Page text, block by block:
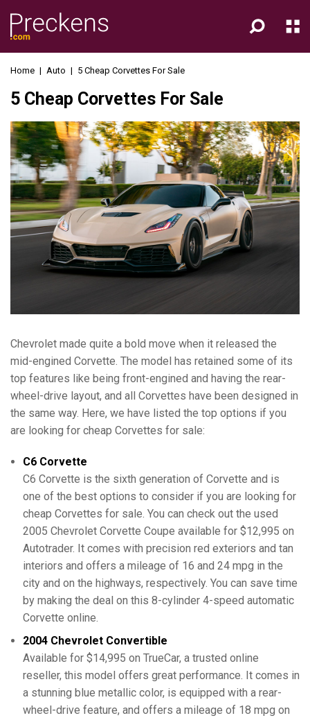
Home | Auto | 5 Cheap Corvettes For Sale
5 Cheap Corvettes For Sale
Chevrolet made quite a bold move when it released the
mid-engined Corvette. The model has retained some of its
top features like being front-engined and having the rear-
wheel-drive layout, and all Corvettes have been designed in
the same way. Here, we have listed the top options if you
are looking for cheap Corvettes for sale:
C6 Corvette
C6 Corvette is the sixth generation of Corvette and is
one of the best options to consider if you are looking for
cheap Corvettes for sale. You can check out the used
2005 Chevrolet Corvette Coupe available for $12,995 on
Autotrader. It comes with precision red exteriors and tan
interiors and offers a mileage of 16 and 24 mpg in the
city and on the highways, respectively. You can save time
by making the deal on this 8-cylinder 4-speed automatic
Corvette online.
2004 Chevrolet Convertible
Available for $14,995 on TrueCar, a trusted online
reseller, this model offers great performance. It comes in
a stunning blue metallic color, is equipped with a rear-
wheel-drive feature, and offers a mileage of 18 mpg on